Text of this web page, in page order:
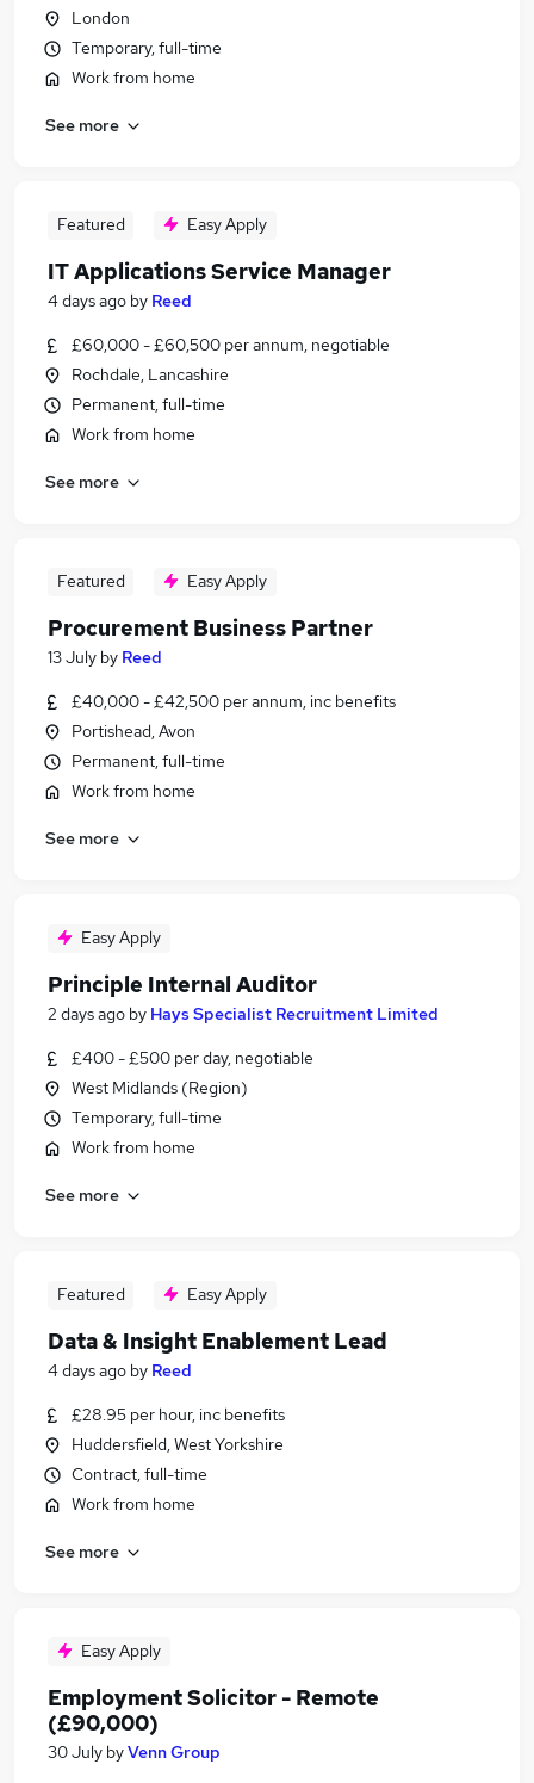
London
Temporary, full-time
Work from home
See more
Featured Easy Apply
IT Applications Service Manager
4 days ago by Reed
£60,000 - £60,500 per annum, negotiable
Rochdale, Lancashire
Permanent, full-time
Work from home
See more
Featured Easy Apply
Procurement Business Partner
13 July by Reed
£40,000 - £42,500 per annum, inc benefits
Portishead, Avon
Permanent, full-time
Work from home
See more
Easy Apply
Principle Internal Auditor
2 days ago by Hays Specialist Recruitment Limited
£400 - £500 per day, negotiable
West Midlands (Region)
Temporary, full-time
Work from home
See more
Featured Easy Apply
Data & Insight Enablement Lead
4 days ago by Reed
£28.95 per hour, inc benefits
Huddersfield, West Yorkshire
Contract, full-time
Work from home
See more
Easy Apply
Employment Solicitor - Remote
(£90,000)
30 July byVenn Group